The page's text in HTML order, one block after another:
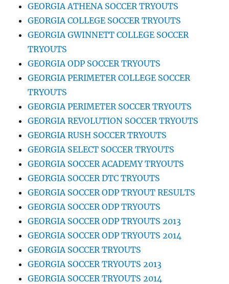
GEORGIA ATHENA SOCCER TRYOUTS
GEORGIA COLLEGE SOCCER TRYOUTS
GEORGIA GWINNETT COLLEGE SOCCER
TRYOUTS
GEORGIA ODP SOCCER TRYOUTS
GEORGIA PERIMETER COLLEGE SOCCER
TRYOUTS
GEORGIA PERIMETER SOCCER TRYOUTS
GEORGIA REVOLUTION SOCCER TRYOUTS
GEORGIA RUSH SOCCER TRYOUTS
GEORGIA SELECT SOCCER TRYOUTS
GEORGIA SOCCER ACADEMY TRYOUTS
GEORGIA SOCCER DTC TRYOUTS
GEORGIA SOCCER ODP TRYOUT RESULTS
GEORGIA SOCCER ODP TRYOUTS
GEORGIA SOCCER ODP TRYOUTS 2013
GEORGIA SOCCER ODP TRYOUTS 2014
GEORGIA SOCCER TRYOUTS
GEORGIA SOCCER TRYOUTS 2013
GEORGIA SOCCER TRYOUTS 2014